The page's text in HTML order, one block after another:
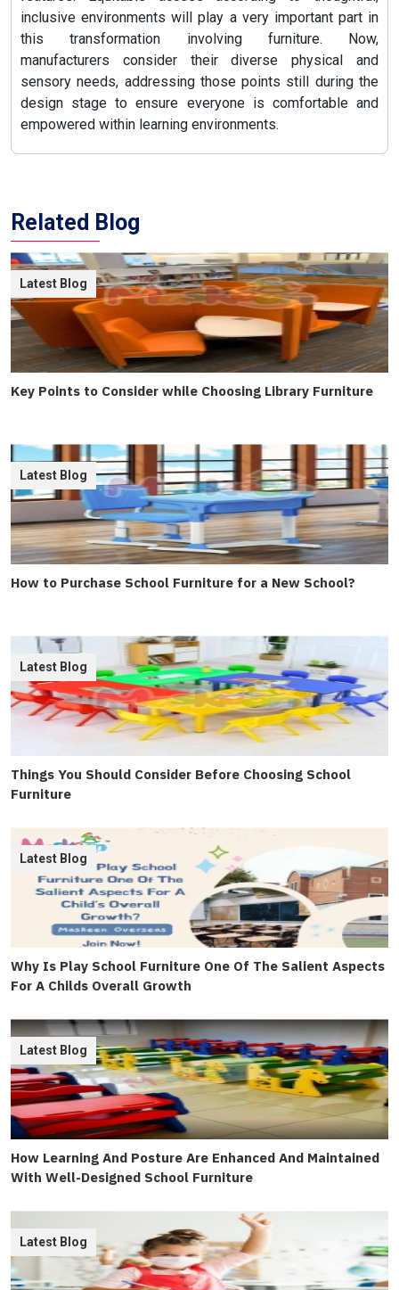
inclusive environments will play a very important part in
this transformation involving furniture. Now,
manufacturers consider their diverse physical and
sensory needs, addressing those points still during the
design stage to ensure everyone is comfortable and
empowered within learning environments.
Related Blog
Key Points to Consider while Choosing Library Furniture
Latest Blog
How to Purchase School Furniture for a New School?
Latest Blog
Things You Should Consider Before Choosing School
Furniture
Latest Blog
Why Is Play School Furniture One Of The Salient Aspects
For A Childs Overall Growth
Latest Blog
How Learning And Posture Are Enhanced And Maintained
With Well-Designed School Furniture
Latest Blog
Latest Blog